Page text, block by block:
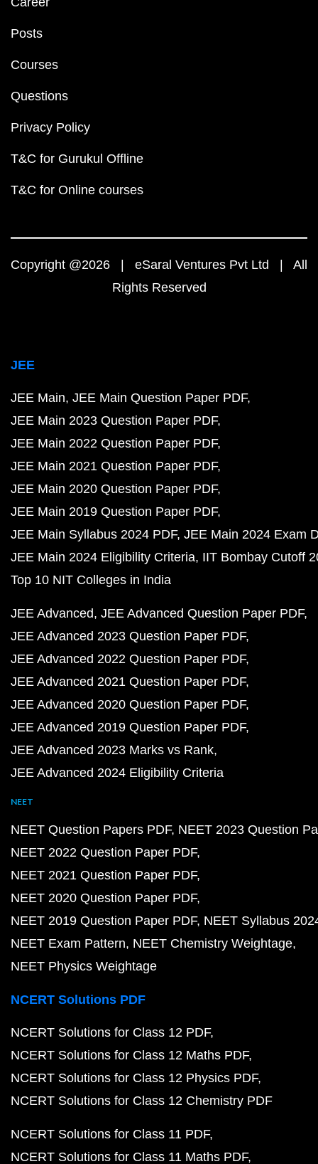
Posts
Courses
Questions
Privacy Policy
T&C for Gurukul Offline
T&C for Online courses
Copyright @2026 | eSaral Ventures Pvt Ltd | All
Rights Reserved
JEE
JEE Main JEE Main Question Paper PDF
JEE Main 2023 Question Paper PDF
JEE Main 2022 Question Paper PDF
JEE Main 2021 Question Paper PDF
JEE Main 2020 Question Paper PDF
JEE Main 2019 Question Paper PDF
JEE Main Syllabus 2024 PDF JEE Main 2024 Exam
JEE Main 2024 Eligibility Criteria IIT Bombay Cutoff
Top 10 NIT Colleges in India
JEE Advanced JEE Advanced Question Paper PDF
JEE Advanced 2023 Question Paper PDF
JEE Advanced 2022 Question Paper PDF
JEE Advanced 2021 Question Paper PDF
JEE Advanced 2020 Question Paper PDF
JEE Advanced 2019 Question Paper PDF
JEE Advanced 2023 Marks vs Rank
JEE Advanced 2024 Eligibility Criteria
NEET
NEET Question Papers PDF NEET 2023 Question
NEET 2022 Question Paper PDF
NEET 2021 Question Paper PDF
NEET 2020 Question Paper PDF
NEET 2019 Question Paper PDF NEET Syllabus
NEET Exam Pattern NEET Chemistry Weightage
NEET Physics Weightage
NCERT Solutions PDF
NCERT Solutions for Class 12 PDF
NCERT Solutions for Class 12 Maths PDF
NCERT Solutions for Class 12 Physics PDF
NCERT Solutions for Class 12 Chemistry PDF
NCERT Solutions for Class 11 PDF
NCERT Solutions for Class 11 Maths PDF